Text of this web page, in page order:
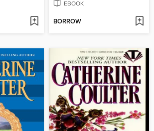
EBOOK
BORROW